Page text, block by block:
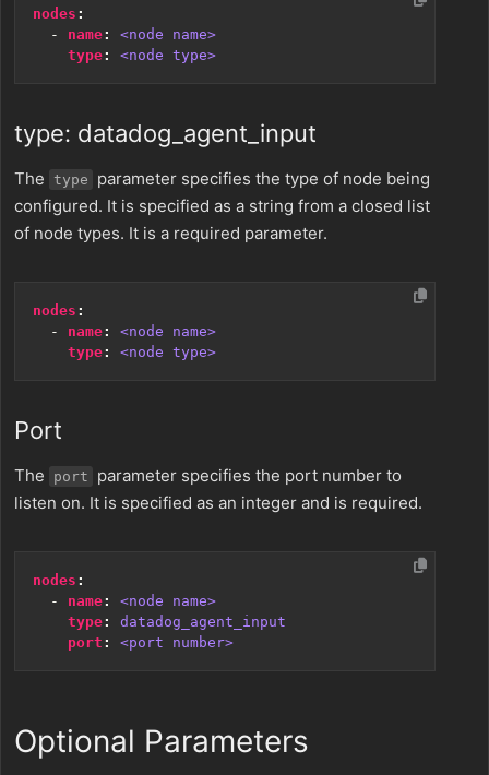
nodes :
- name:
<node name>
type: <node type>
type: datadog_agent_input
The type
parameter specifies the type of node being
configured. It is specified as a string from a closed list
of node types. It is a required parameter.
nodes :
- name:
<node name>
type: <node type>
Port
The port
parameter specifies the port number to
listen on. It is specified as an integer and is required.
nodes :
- name:
<node name>
type:
datadog_agent_input
port : <port number>
Optional Parameters